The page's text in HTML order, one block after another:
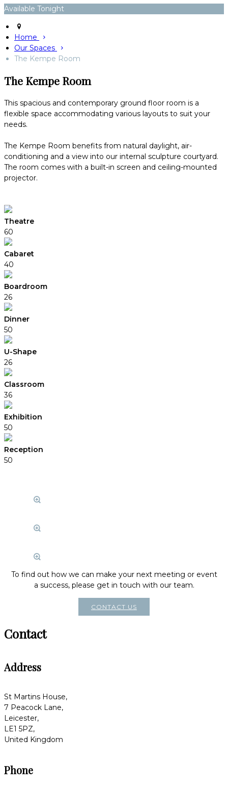
Available Tonight
Home
Our Spaces
The Kempe Room
The Kempe Room
This spacious and contemporary ground floor room is a
flexible space accommodating various layouts to suit your
needs.
The Kempe Room benefits from natural daylight, air-
conditioning and a view into our internal sculpture courtyard.
The room comes with a built-in screen and ceiling-mounted
projector.
Theatre
60
Cabaret
40
Boardroom
26
Dinner
50
U-Shape
26
Classroom
36
Exhibition
50
Reception
50
To find out how we can make your next meeting or event
a success, please get in touch with our team.
CONTACT US
Contact
Address
St Martins House,
7 Peacock Lane,
Leicester,
LE1 5PZ,
United Kingdom
Phone